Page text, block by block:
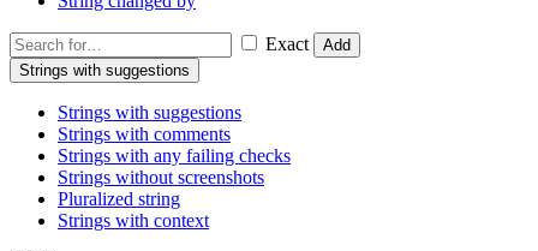
Exact
Add
Strings with suggestions
Strings with suggestions
Strings with comments
Strings with any failing checks
Strings without screenshots
Pluralized string
Strings with context